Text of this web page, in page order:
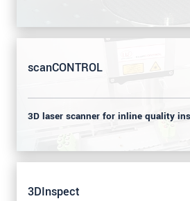
scanCONTROL
3D laser scanner for inline quality
3DInspect